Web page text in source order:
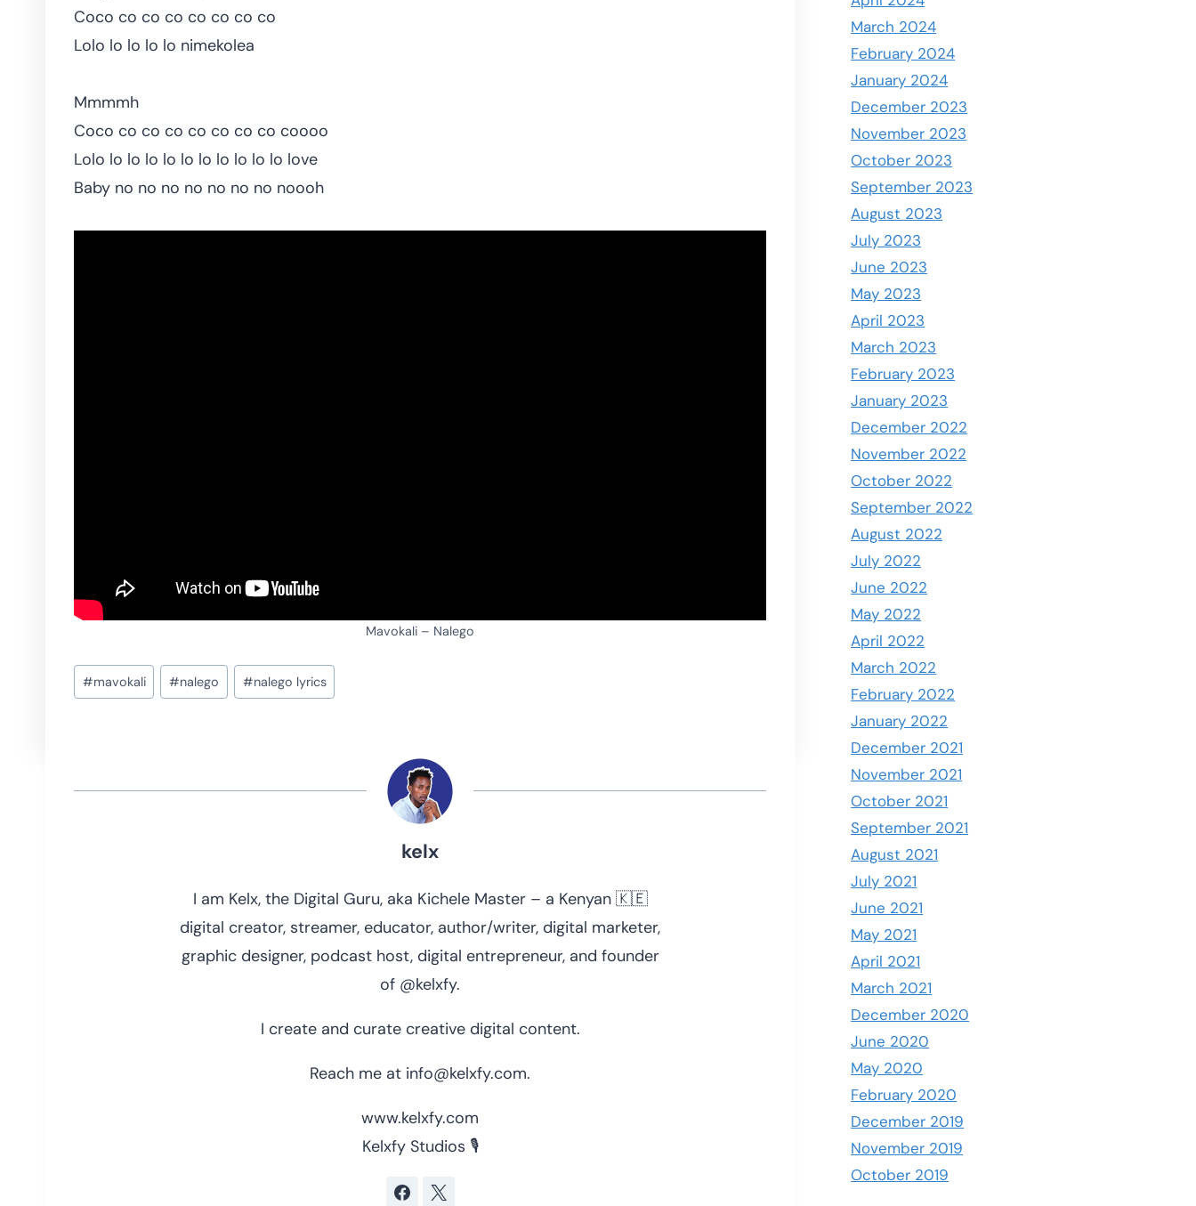
Coco co co co co co co co
Lolo lo lo lo lo nimekolea
Mmmmh
Coco co co co co co co co coooo
Lolo lo lo lo lo lo lo lo lo lo lo love
Baby no no no no no no no noooh
Mavokali – Nalego
Post
Tags:
#mavokali #nalego #nalego lyrics
kelx
I am Kelx, the Digital Guru, aka Kichele Master – a Kenyan 🇰🇪
digital creator, streamer, educator, author/writer, digital marketer,
graphic designer, podcast host, digital entrepreneur, and founder
of @kelxfy.
I create and curate creative digital content.
Reach me at info@kelxfy.com.
www.kelxfy.com
Kelxfy Studios 🎙
March 2024
February 2024
January 2024
December 2023
November 2023
October 2023
September 2023
August 2023
July 2023
June 2023
May 2023
April 2023
March 2023
February 2023
January 2023
December 2022
November 2022
October 2022
September 2022
August 2022
July 2022
June 2022
May 2022
April 2022
March 2022
February 2022
January 2022
December 2021
November 2021
October 2021
September 2021
August 2021
July 2021
June 2021
May 2021
April 2021
March 2021
December 2020
June 2020
May 2020
February 2020
December 2019
November 2019
October 2019